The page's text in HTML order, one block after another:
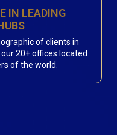
IN LEADING
of clients in
20+ offices located
of the world.